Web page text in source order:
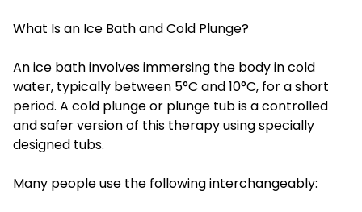
What Is an Ice Bath and Cold Plunge?
An ice bath involves immersing the body in cold
water, typically between 5°C and 10°C, for a short
period. A cold plunge or plunge tub is a controlled
and safer version of this therapy using specially
designed tubs.
Many people use the following interchangeably: